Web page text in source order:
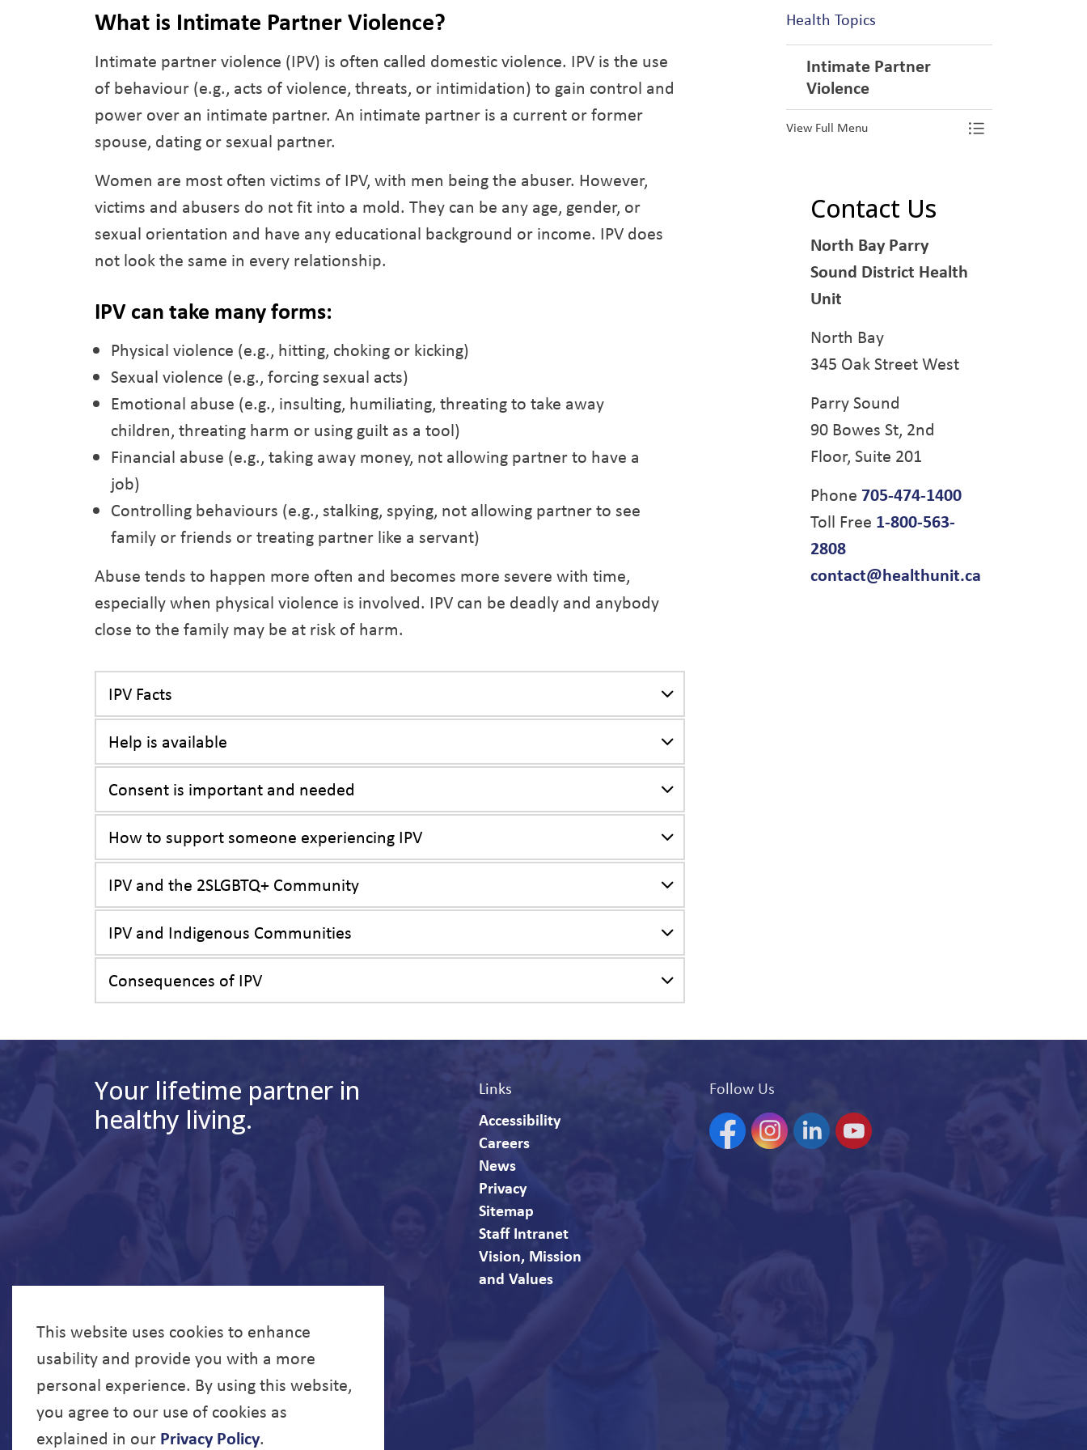
This website uses cookies to enhance
usability and provide you with a more
personal experience. By using this website,
you agree to our use of cookies as
explained in our Privacy Policy.
What is Intimate Partner Violence?
Intimate partner violence (IPV) is often called domestic violence. IPV is the use
of behaviour (e.g., acts of violence, threats, or intimidation) to gain control and
power over an intimate partner. An intimate partner is a current or former
spouse, dating or sexual partner.
Women are most often victims of IPV, with men being the abuser. However,
victims and abusers do not fit into a mold. They can be any age, gender, or
sexual orientation and have any educational background or income. IPV does
not look the same in every relationship.
IPV can take many forms:
Physical violence (e.g., hitting, choking or kicking)
Sexual violence (e.g., forcing sexual acts)
Emotional abuse (e.g., insulting, humiliating, threating to take away
children, threating harm or using guilt as a tool)
Financial abuse (e.g., taking away money, not allowing partner to have a
job)
Controlling behaviours (e.g., stalking, spying, not allowing partner to see
family or friends or treating partner like a servant)
Abuse tends to happen more often and becomes more severe with time,
especially when physical violence is involved. IPV can be deadly and anybody
close to the family may be at risk of harm.
IPV Facts
Help is available
Consent is important and needed
How to support someone experiencing IPV
IPV and the 2SLGBTQ+ Community
IPV and Indigenous Communities
Consequences of IPV
Health Topics
Intimate Partner
Violence
View Full Menu Toggle Menu
Contact Us
North Bay Parry
Sound District Health
Unit
North Bay
345 Oak Street West
Parry Sound
90 Bowes St, 2nd
Floor, Suite 201
Phone 705-474-1400
Toll Free 1-800-563-
2808
contact@healthunit.ca
Your lifetime partner in
healthy living.
Links
Accessibility
Careers
News
Privacy
Sitemap
Staff Intranet
Vision, Mission
and Values
Follow Us
FacebookInstagramLinkedinYouTube